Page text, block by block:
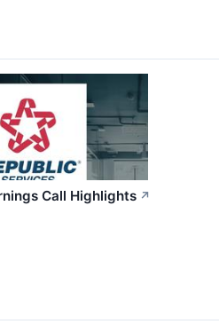
Call Highlights ↗